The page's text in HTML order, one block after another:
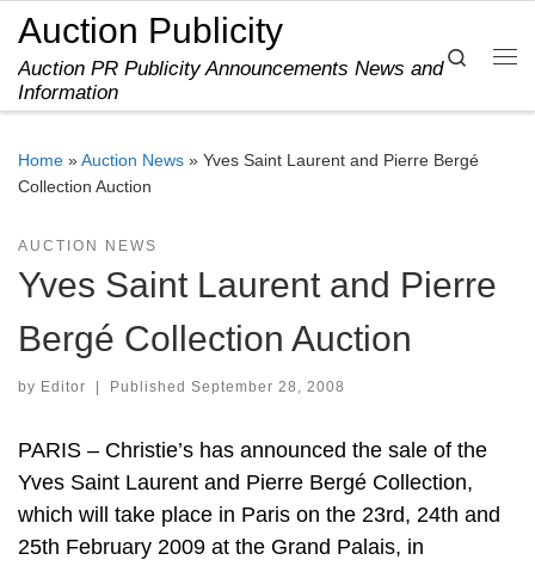
Skip to content
Auction Publicity
Auction PR Publicity Announcements News and
Information
Search
Home »Auction News » Yves Saint Laurent and Pierre Bergé
Collection Auction
AUCTION NEWS
Yves Saint Laurent and Pierre
Bergé Collection Auction
by Editor Published September 28, 2008
PARIS – Christie’s has announced the sale of the
Yves Saint Laurent and Pierre Bergé Collection,
which will take place in Paris on the 23rd, 24th and
25th February 2009 at the Grand Palais, in